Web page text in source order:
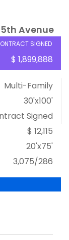
Avenue
SIGNED
$ 1,899,888
Multi-Family
30'x100'
Signed
$ 12,115
20'x75'
3,075/286